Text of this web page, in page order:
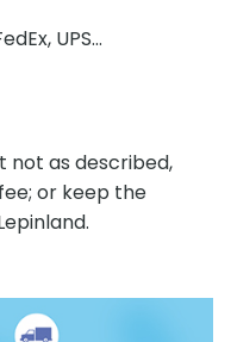
UPS...
not as described,
or keep the